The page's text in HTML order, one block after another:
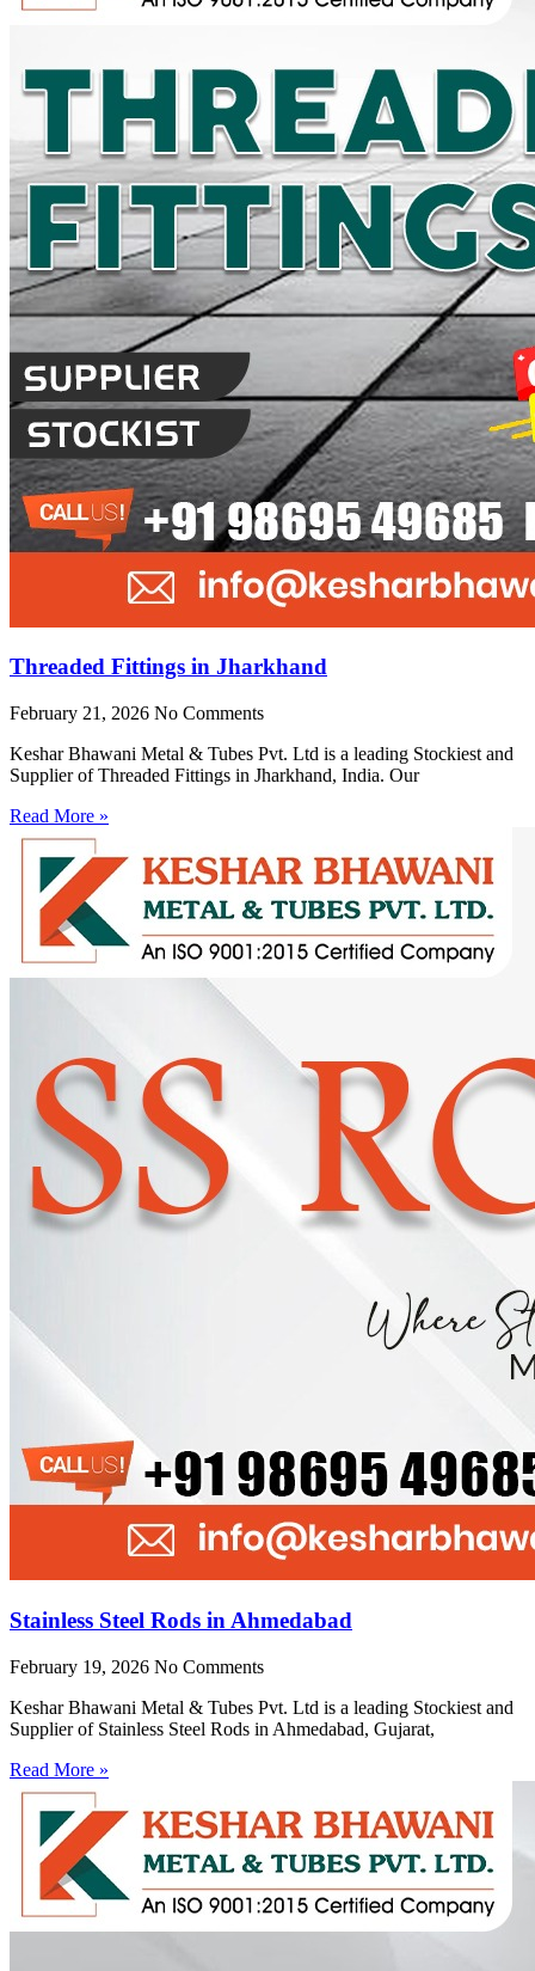
Threaded Fittings in Jharkhand
February 21, 2026 No Comments
Keshar Bhawani Metal & Tubes Pvt. Ltd is a leading Stockiest and
Supplier of Threaded Fittings in Jharkhand, India. Our
Read More »
Stainless Steel Rods in Ahmedabad
February 19, 2026 No Comments
Keshar Bhawani Metal & Tubes Pvt. Ltd is a leading Stockiest and
Supplier of Stainless Steel Rods in Ahmedabad, Gujarat,
Read More »